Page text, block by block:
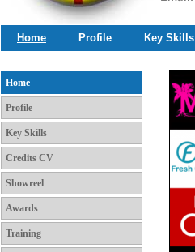
Home Profile Key Skills
Home
Profile
Key Skills
Credits CV
Showreel
Awards
Training